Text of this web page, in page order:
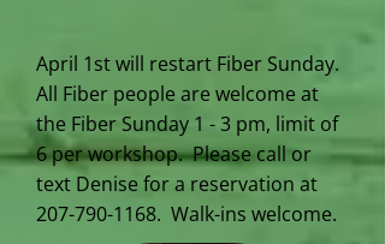
April 1st will restart Fiber Sunday.
All Fiber people are welcome at
the Fiber Sunday 1 - 3 pm, limit of
6 per workshop. Please call or
text Denise for a reservation at
207-790-1168. Walk-ins welcome.